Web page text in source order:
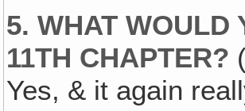
5. WHAT WOULD
11TH CHAPTER?
Yes, & it again